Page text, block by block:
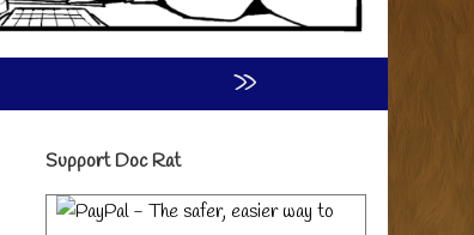
»
Primary
Sidebar
Support Doc Rat